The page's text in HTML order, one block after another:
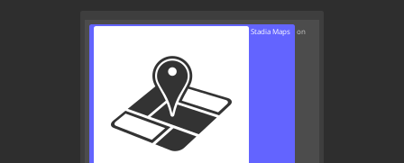
Stadia Maps on